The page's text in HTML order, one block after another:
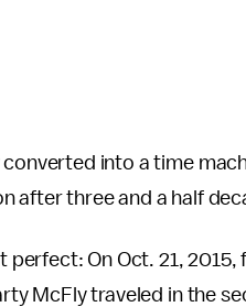
into a time
after three and a half
On Oct. 21, 2015,
McFly traveled in the